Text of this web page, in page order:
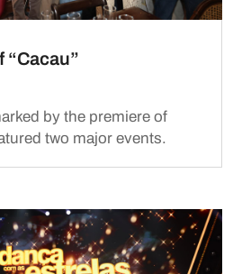
“Cacau”
by the premiere of
two major events.